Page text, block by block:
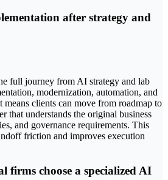
after strategy and
full journey from AI strategy and lab
modernization, automation, and
clients can move from roadmap to
that understands the original business
and governance requirements. This
friction and improves execution
firms choose a specialized AI